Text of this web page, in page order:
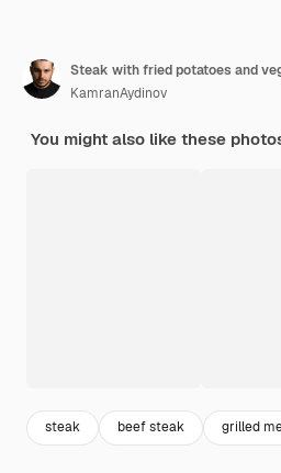
Steak with fried potatoes and
KamranAydinov
You might also like these
steak beef steak grilled